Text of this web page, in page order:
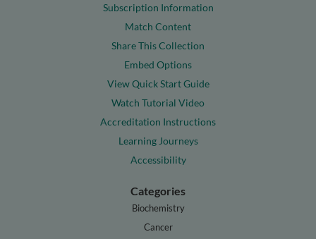
Subscription Information
Match Content
Share This Collection
Embed Options
View Quick Start Guide
Watch Tutorial Video
Accreditation Instructions
Learning Journeys
Accessibility
Categories
Biochemistry
Cancer